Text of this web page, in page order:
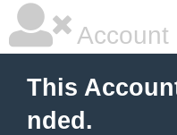
Account
This
nded.